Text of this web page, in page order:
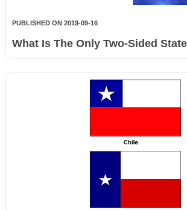
PUBLISHED ON 2019-09-16
What Is The Only Two-Sided